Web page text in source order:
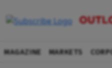
MAGAZINE MARKETS